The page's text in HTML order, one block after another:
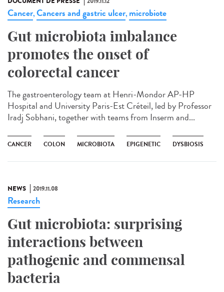
Cancer,Cancers and gastric ulcer, microbiote
Gut microbiota imbalance
promotes the onset of
colorectal cancer
The gastroenterology team at Henri-Mondor AP-HP
Hospital and University Paris-Est Créteil, led by Professor
Iradj Sobhani, together with teams from Inserm and...
CANCER COLON MICROBIOTA EPIGENETIC DYSBIOSIS
NEWS 2019.11.08
Research
Gut microbiota: surprising
interactions between
pathogenic and commensal
bacteria